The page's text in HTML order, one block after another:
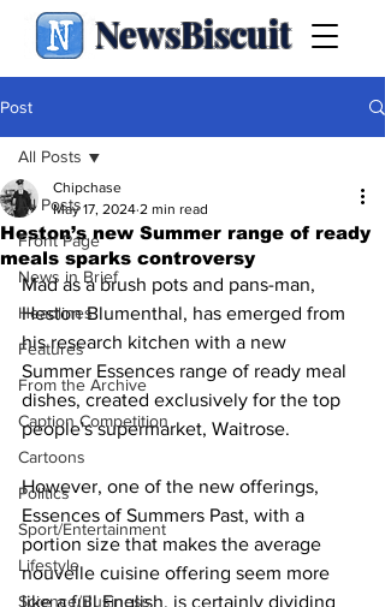
NewsBiscuit
Post
All Posts
Front Page
News in Brief
Headlines
Features
From the Archive
Caption Competition
Cartoons
Politics
Sport/Entertainment
Lifestyle
Science/Business
All Posts
Heston’s new Summer range of ready
meals sparks controversy
Chipchase
May 17, 2024 2 min read
Mad as a brush pots and pans-man,
Heston Blumenthal, has emerged from
his research kitchen with a new
Summer Essences range of ready meal
dishes, created exclusively for the top
people's supermarket, Waitrose.
However, one of the new offerings,
Essences of Summers Past, with a
portion size that makes the average
nouvelle cuisine offering seem more
like a full English, is certainly dividing